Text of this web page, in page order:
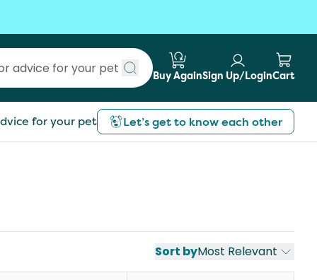
Submit search
Buy AgainSign Up/LoginCart
for your pet Let’s get to know each other
Sort byMost Relevant